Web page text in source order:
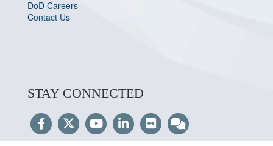
DoD Careers
Contact Us
STAY CONNECTED